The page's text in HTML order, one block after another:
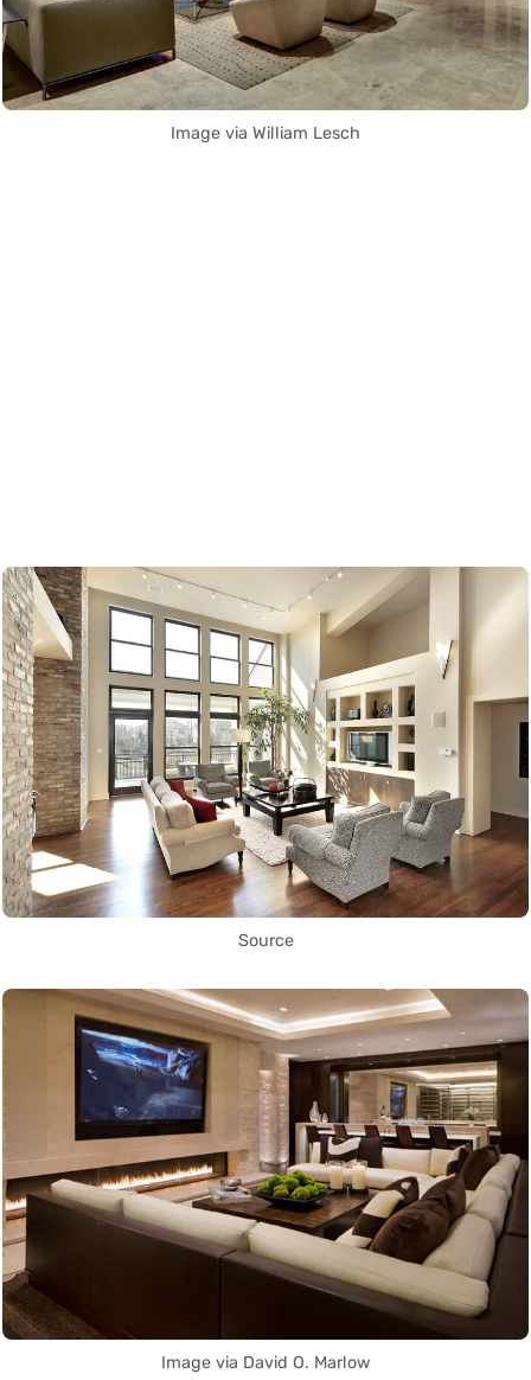
Image via William Lesch
Source
Image via David O. Marlow